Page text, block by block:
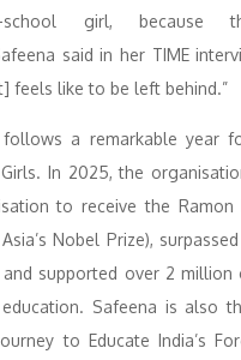
school girl, because
said in her TIME
feels like to be left behind.”
a remarkable year
In 2025, the
to receive the Ramon
Nobel Prize),
supported over 2
Safeena is also
to Educate India’s